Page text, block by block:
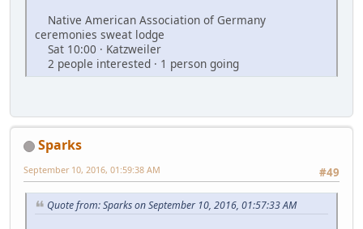
Native American Association of Germany
ceremonies sweat lodge
Sat 10:00 · Katzweiler
2 people interested · 1 person going
Sparks
#49
September 10, 2016, 01:59:38 AM
Quote from: Sparks on September 10, 2016, 01:57:33 AM